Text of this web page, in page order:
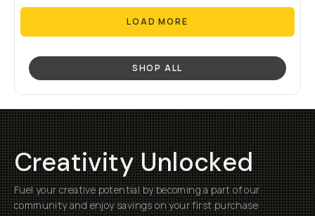
LOAD MORE
SHOP ALL
Creativity Unlocked
Fuel your creative potential by becoming a part of our
community and enjoy savings on your first purchase